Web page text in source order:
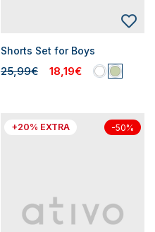
Shorts Set for Boys
25,99€ 18,19€
+20% EXTRA -50%